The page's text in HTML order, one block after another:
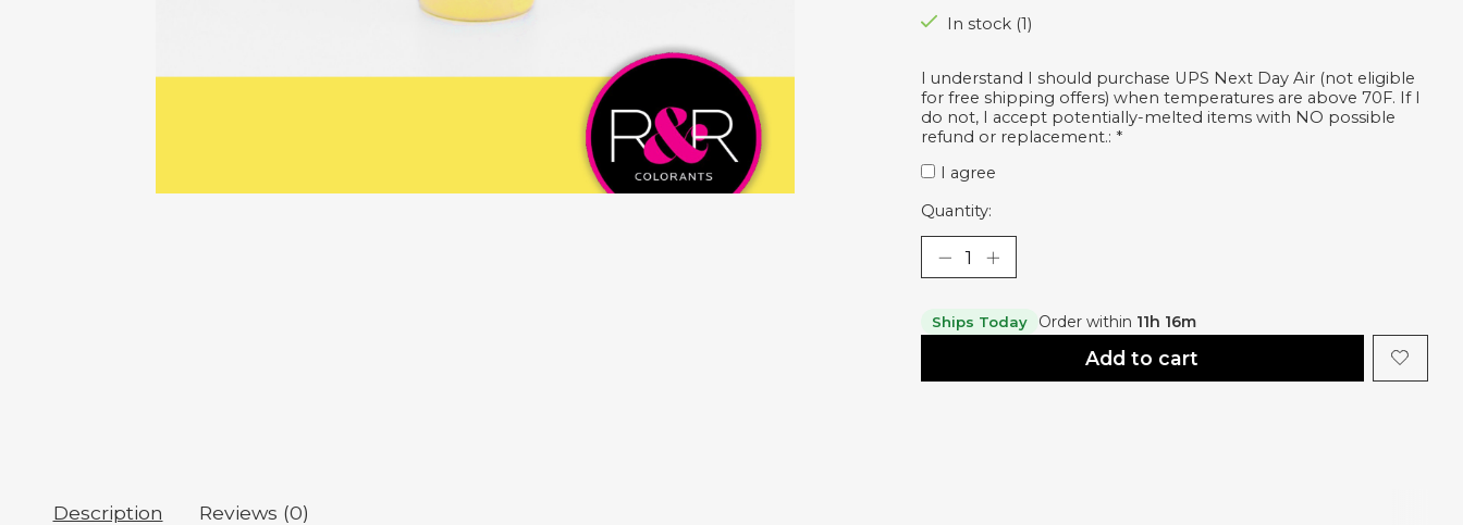
In stock (1)
I understand I should purchase UPS Next Day Air (not eligible
for free shipping offers) when temperatures are above 70F. If I
do not, I accept potentially-melted items with NO possible
refund or replacement.: *
I agree
Quantity:
Ships Today Order within 11h 15m
Add to cart
Description Reviews (0)